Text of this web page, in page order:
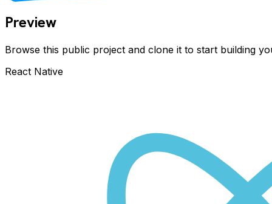
Preview
Browse this public project and clone it to start building
React Native